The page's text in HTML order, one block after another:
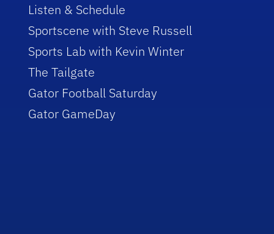
Listen & Schedule
Sportscene with Steve Russell
Sports Lab with Kevin Winter
The Tailgate
Gator Football Saturday
Gator GameDay